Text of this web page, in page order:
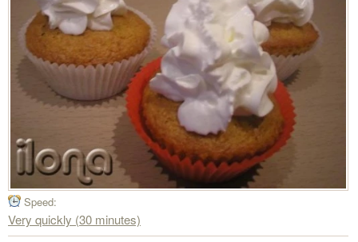
Speed:
Very quickly (30 minutes)